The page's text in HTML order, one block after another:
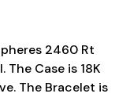
2460 Rt
Case is 18K
The Bracelet is